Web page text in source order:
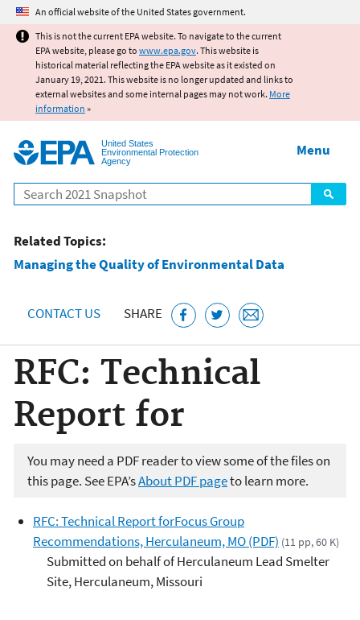
Jump to main content
An official website of the United States government.
This is not the current EPA website. To navigate to the current
EPA website, please go to www.epa.gov. This website is
historical material reflecting the EPA website as it existed on
January 19, 2021. This website is no longer updated and links to
external websites and some internal pages may not work. More
information »
United States
Environmental Protection
Agency
Search
Menu
Related Topics:
Managing the Quality of Environmental Data
CONTACT US SHARE
RFC: Technical
Report for
You may need a PDF reader to view some of the files on
this page. See EPA’sAbout PDF pageto learn more.
RFC: Technical Report forFocus Group
Recommendations, Herculaneum, MO (PDF) (11 pp, 60 K)
Submitted on behalf of Herculaneum Lead Smelter
Site, Herculaneum, Missouri